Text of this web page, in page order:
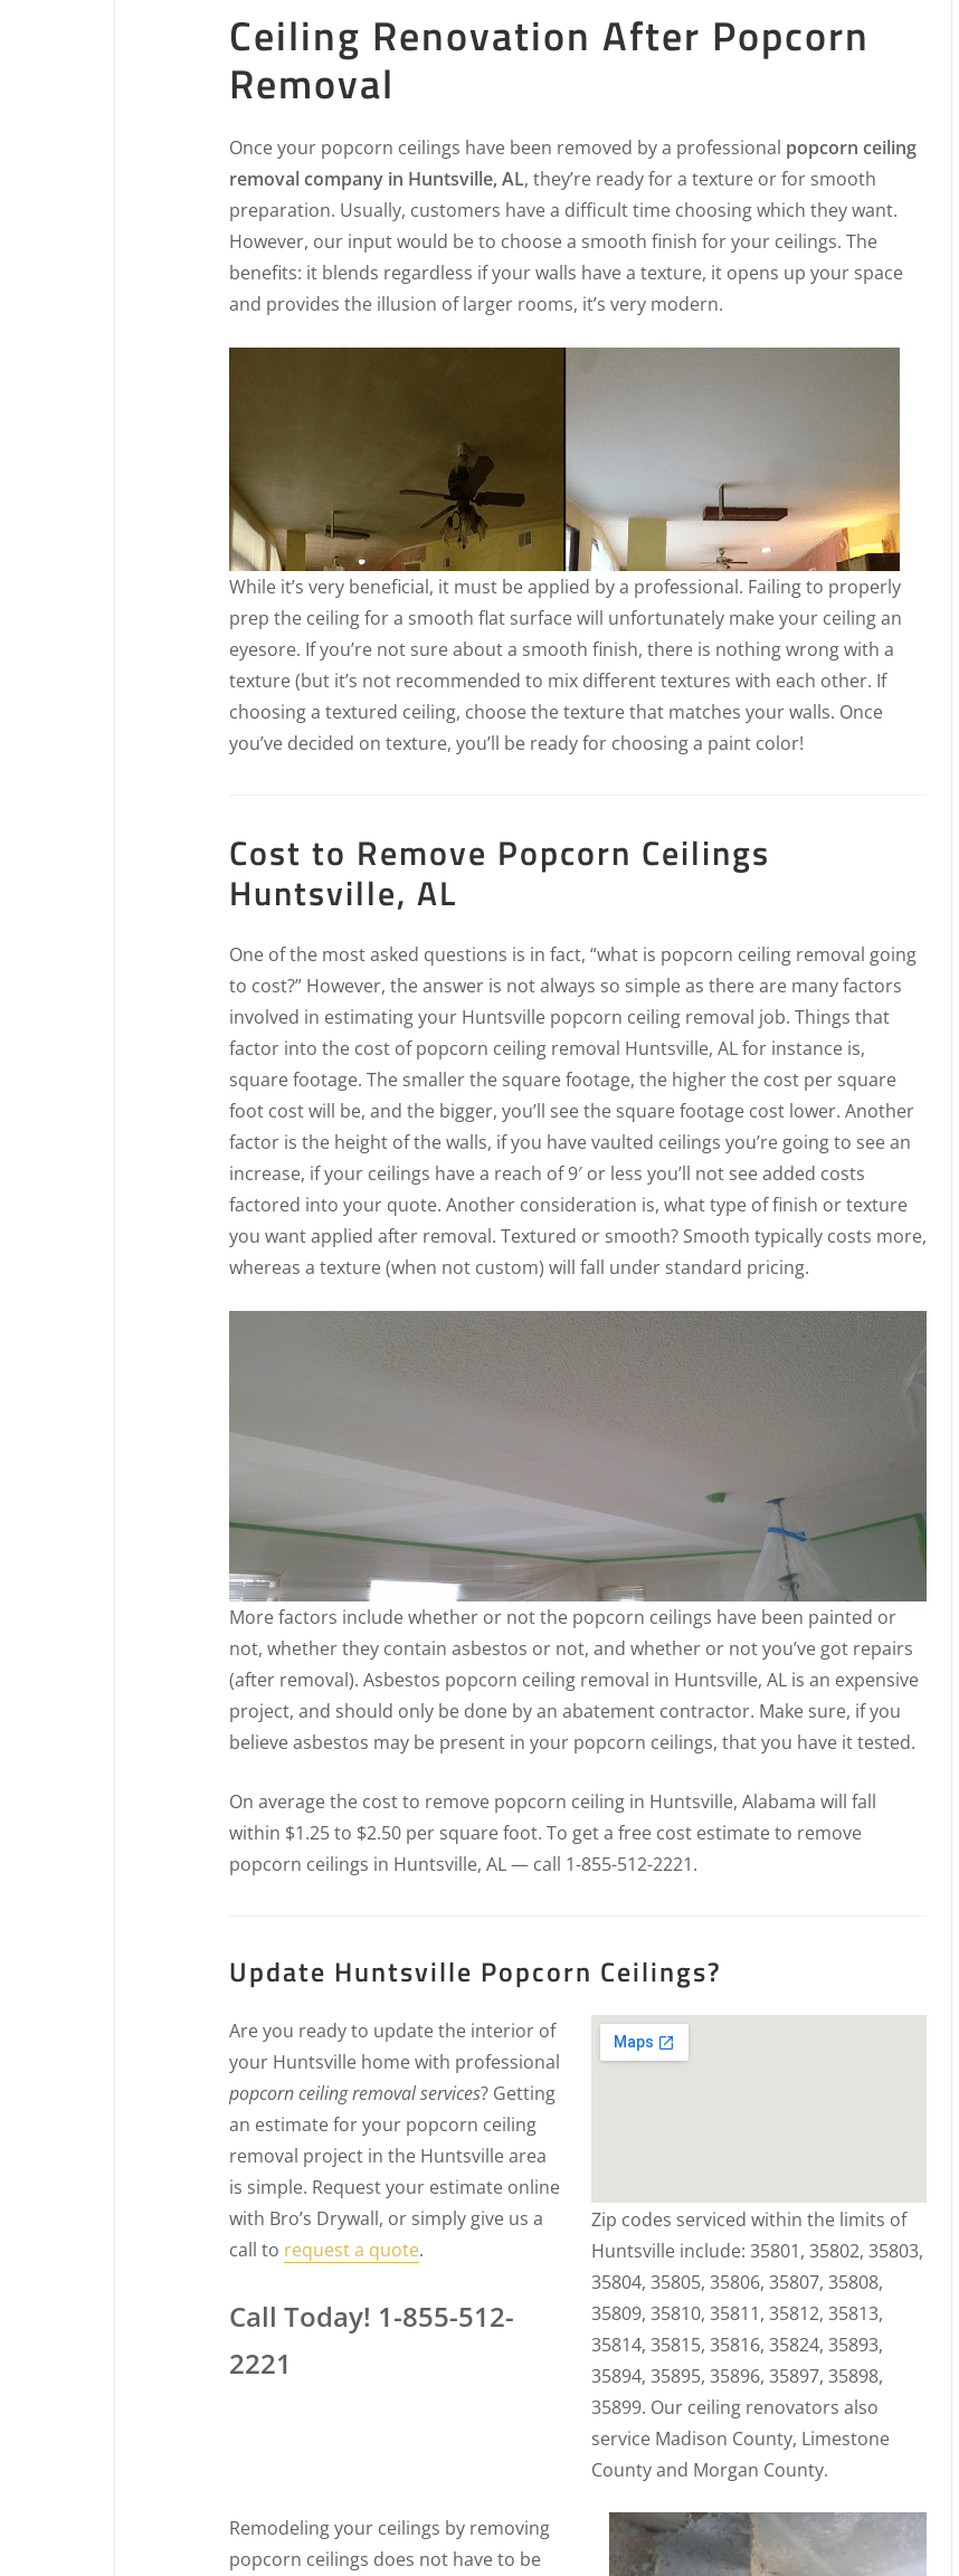
Ceiling Renovation After Popcorn
Removal
Once your popcorn ceilings have been removed by a professional popcorn ceiling
removal company in Huntsville, AL, they’re ready for a texture or for smooth
preparation. Usually, customers have a difficult time choosing which they want.
However, our input would be to choose a smooth finish for your ceilings. The
benefits: it blends regardless if your walls have a texture, it opens up your space
and provides the illusion of larger rooms, it’s very modern.
While it’s very beneficial, it must be applied by a professional. Failing to properly
prep the ceiling for a smooth flat surface will unfortunately make your ceiling an
eyesore. If you’re not sure about a smooth finish, there is nothing wrong with a
texture (but it’s not recommended to mix different textures with each other. If
choosing a textured ceiling, choose the texture that matches your walls. Once
you’ve decided on texture, you’ll be ready for choosing a paint color!
Cost to Remove Popcorn Ceilings
Huntsville, AL
One of the most asked questions is in fact, “what is popcorn ceiling removal going
to cost?” However, the answer is not always so simple as there are many factors
involved in estimating your Huntsville popcorn ceiling removal job. Things that
factor into the cost of popcorn ceiling removal Huntsville, AL for instance is,
square footage. The smaller the square footage, the higher the cost per square
foot cost will be, and the bigger, you’ll see the square footage cost lower. Another
factor is the height of the walls, if you have vaulted ceilings you’re going to see an
increase, if your ceilings have a reach of 9′ or less you’ll not see added costs
factored into your quote. Another consideration is, what type of finish or texture
you want applied after removal. Textured or smooth? Smooth typically costs more,
whereas a texture (when not custom) will fall under standard pricing.
More factors include whether or not the popcorn ceilings have been painted or
not, whether they contain asbestos or not, and whether or not you’ve got repairs
(after removal). Asbestos popcorn ceiling removal in Huntsville, AL is an expensive
project, and should only be done by an abatement contractor. Make sure, if you
believe asbestos may be present in your popcorn ceilings, that you have it tested.
On average the cost to remove popcorn ceiling in Huntsville, Alabama will fall
within $1.25 to $2.50 per square foot. To get a free cost estimate to remove
popcorn ceilings in Huntsville, AL — call 1-855-512-2221.
Update Huntsville Popcorn Ceilings?
Are you ready to update the interior of
your Huntsville home with professional
popcorn ceiling removal services? Getting
an estimate for your popcorn ceiling
removal project in the Huntsville area
is simple. Request your estimate online
with Bro’s Drywall, or simply give us a
call to request a quote.
Call Today! 1-855-512-
2221
Zip codes serviced within the limits of
Huntsville include: 35801, 35802, 35803,
35804, 35805, 35806, 35807, 35808,
35809, 35810, 35811, 35812, 35813,
35814, 35815, 35816, 35824, 35893,
35894, 35895, 35896, 35897, 35898,
35899. Our ceiling renovators also
service Madison County, Limestone
County and Morgan County.
Remodeling your ceilings by removing
popcorn ceilings does not have to be